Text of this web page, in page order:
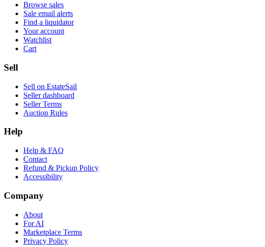
Browse sales
Sale email alerts
Find a liquidator
Your account
Watchlist
Cart
Sell
Sell on EstateSail
Seller dashboard
Seller Terms
Auction Rules
Help
Help & FAQ
Contact
Refund & Pickup Policy
Accessibility
Company
About
For AI
Marketplace Terms
Privacy Policy